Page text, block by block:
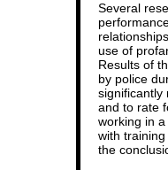
Several
use of
Results of
by police
significantly
and to rate
working in
with
the